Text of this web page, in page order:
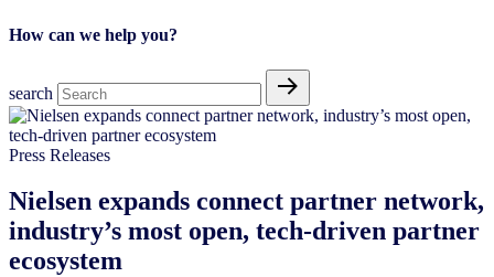
How can we help you?
search
Press Releases
Nielsen expands connect partner network,
industry’s most open, tech-driven partner
ecosystem